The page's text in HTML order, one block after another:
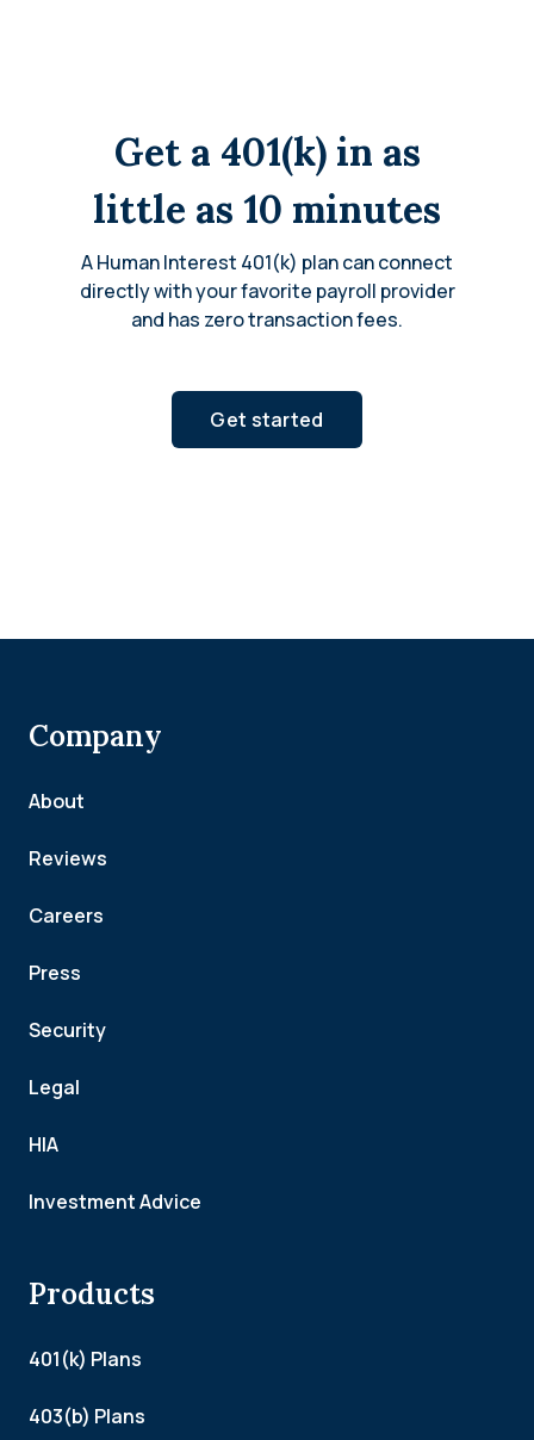
Get a 401(k) in as
little as 10 minutes
A Human Interest 401(k) plan can connect
directly with your favorite payroll provider
and has zero transaction fees.
Get started
Company
About
Reviews
Careers
Press
Security
Legal
HIA
Investment Advice
Products
401(k) Plans
403(b) Plans